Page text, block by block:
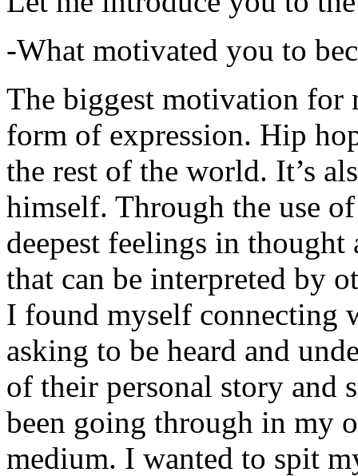
-What motivated you to
The biggest motivation for
form of expression. Hip
the rest of the world. It’s
himself. Through the use
deepest feelings in thought
that can be interpreted by
I found myself connecting
asking to be heard and
of their personal story and
been going through in my
medium. I wanted to spit